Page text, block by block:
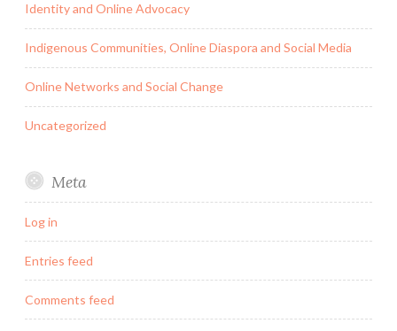
Identity and Online Advocacy
Indigenous Communities, Online Diaspora and Social Media
Online Networks and Social Change
Uncategorized
Meta
Log in
Entries feed
Comments feed